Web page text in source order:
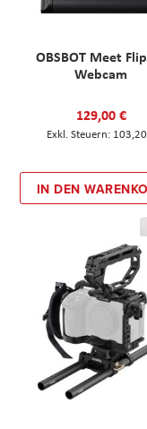
OBSBOT Meet
Webcam
129,00 €
IN DEN